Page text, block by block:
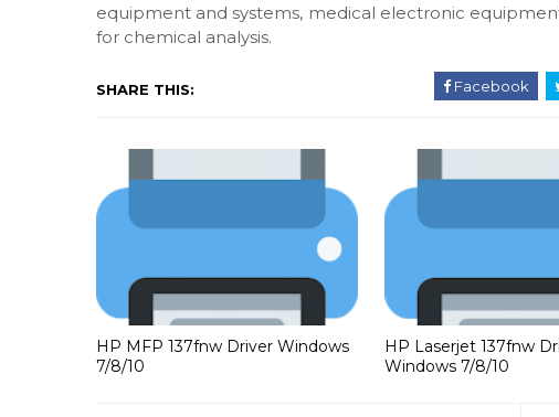
equipment and systems, medical electronic
for chemical analysis.
SHARE THIS: Facebook
HP MFP 137fnw Driver Windows
7/8/10
HP Laserjet 137fnw
Windows 7/8/10